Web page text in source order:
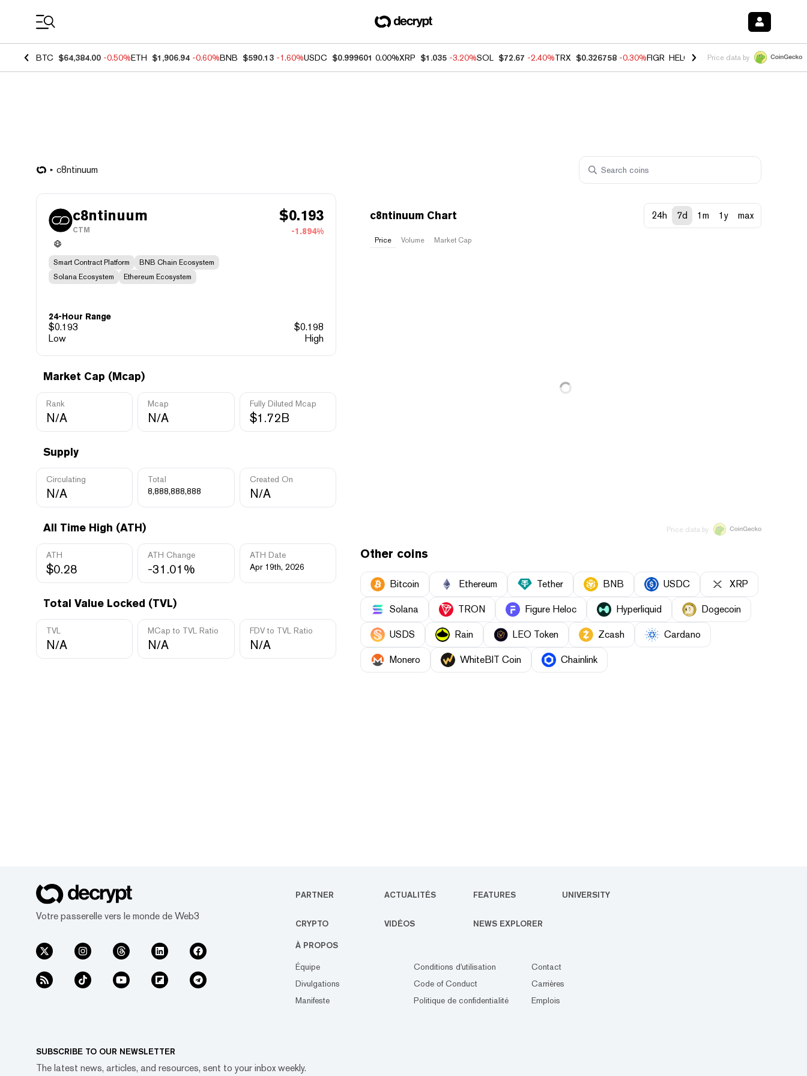
BTC $64,384.00 -0.50%ETH $1,906.94 -0.60%BNB $590.13 -1.60%USDC $0.999601 0.00%XRP $1.035 -3.20%SOL $72.67 -2.40%TRX $0.326758 -0.30%FIGR_HELOC $1.02 -2.00% HYPE $56.06
Price data by
c8ntinuum
c8ntinuum
CTM
$0.193
-1.894%
Smart Contract Platform
BNB Chain Ecosystem
Solana Ecosystem
Ethereum Ecosystem
24-Hour Range
$0.193 $0.198
Low
High
Market Cap (Mcap)
Rank
N/A
Mcap
N/A
Fully Diluted Mcap
$1.72B
Supply
Circulating
N/A
Total
8,888,888,888
Created On
N/A
All Time High (ATH)
ATH
$0.28
ATH Change
-31.01%
ATH Date
Apr 19th, 2026
Total Value Locked (TVL)
TVL
N/A
MCap to TVL Ratio
N/A
FDV to TVL Ratio
N/A
c8ntinuum Chart 24h 7d 1m 1y max
Price Volume Market Cap
Price data by
Other coins
Bitcoin Ethereum Tether BNB USDC XRP
Solana TRON Figure Heloc Hyperliquid Dogecoin
USDS Rain LEO Token Zcash Cardano
Monero WhiteBIT Coin Chainlink
Votre passerelle vers le monde de Web3
PARTNER ACTUALITÉS FEATURES UNIVERSITY
CRYPTO VIDÉOS NEWS EXPLORER
À PROPOS
Équipe
Divulgations
Manifeste
Conditions d'utilisation
Code of Conduct
Politique de confidentialité
Contact
Carrières
Emplois
SUBSCRIBE TO OUR NEWSLETTER
The latest news, articles, and resources, sent to your inbox weekly.